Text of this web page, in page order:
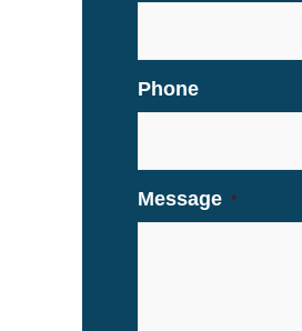
Phone
Message *